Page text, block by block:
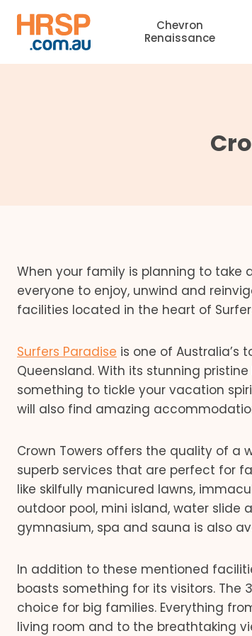
content
Chevron
Renaissance
When your family is planning to take
everyone to enjoy, unwind and
facilities located in the heart of
Surfers Paradise is one of
Queensland. With its stunning
something to tickle your vacation
will also find amazing
Crown Towers offers the quality of
superb services that are perfect for
like skilfully manicured lawns,
outdoor pool, mini island, water slide
gymnasium, spa and sauna is also
In addition to these mentioned
boasts something for its visitors.
choice for big families. Everything
living room and to the breathtaking